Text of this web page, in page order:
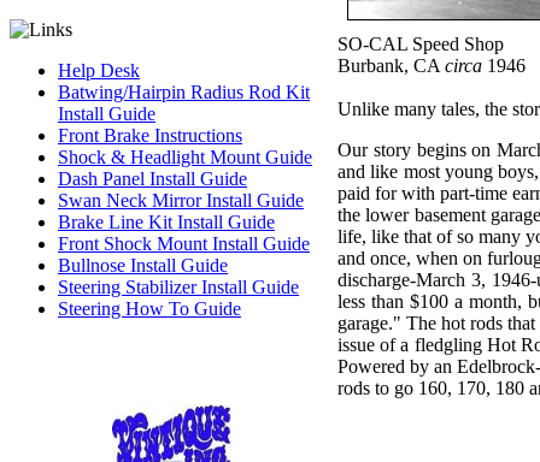
Help Desk
Batwing/Hairpin Radius Rod Kit
Install Guide
Front Brake Instructions
Shock & Headlight Mount Guide
Dash Panel Install Guide
Swan Neck Mirror Install Guide
Brake Line Kit Install Guide
Front Shock Mount Install Guide
Bullnose Install Guide
Steering Stabilizer Install Guide
Steering How To Guide
SO-CAL Speed Shop
Burbank, CA circa 1946
Unlike many tales, the
Our story begins on
and like most young
paid for with part-time
the lower basement
life, like that of so many
and once, when on
discharge-March 3,
less than $100 a month,
garage." The hot rods
issue of a fledgling Hot
Powered by an
rods to go 160, 170, 180